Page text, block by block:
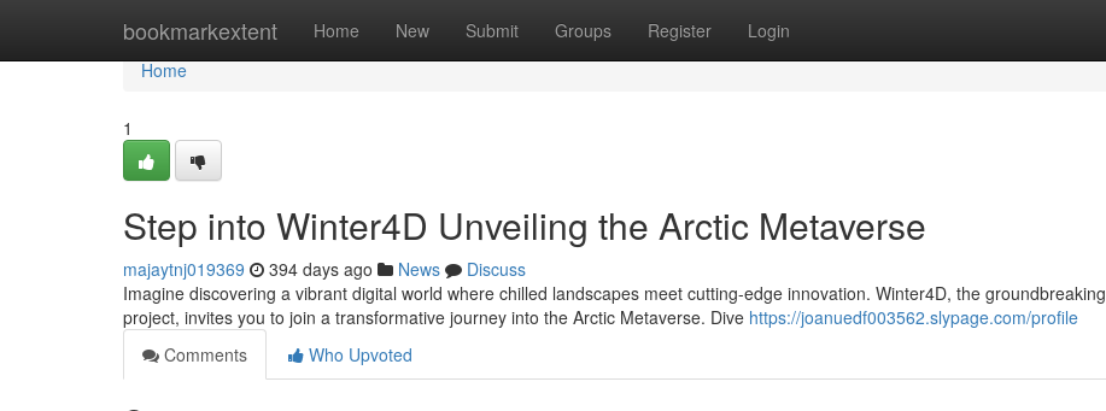
bookmarkextent Home New Submit Groups Register Login
Home
Home
1
Step into Winter4D Unveiling the Arctic Metaverse
majaytnj019369 394 days ago News
Discuss
Imagine discovering a vibrant digital world where chilled landscapes meet cutting-edge innovation. Winter4D, the groundbreaking
project, invites you to join a transformative journey into the Arctic Metaverse. Dive https://joanuedf003562.slypage.com/profile
Comments
Who Upvoted